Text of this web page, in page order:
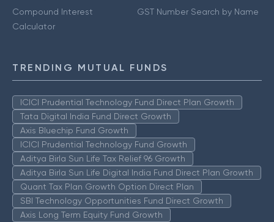
Compound Interest
Calculator
GST Number Search by Name
TRENDING MUTUAL FUNDS
ICICI Prudential Technology Fund Direct Plan Growth
Tata Digital India Fund Direct Growth
Axis Bluechip Fund Growth
ICICI Prudential Technology Fund Growth
Aditya Birla Sun Life Tax Relief 96 Growth
Aditya Birla Sun Life Digital India Fund Direct Plan Growth
Quant Tax Plan Growth Option Direct Plan
SBI Technology Opportunities Fund Direct Growth
Axis Long Term Equity Fund Growth